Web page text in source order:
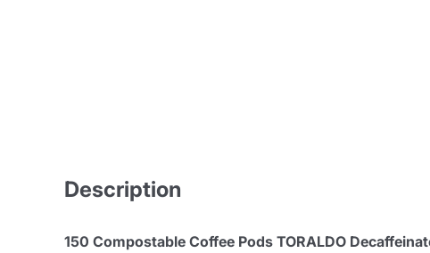
Description
150 Compostable Coffee Pods TORALDO